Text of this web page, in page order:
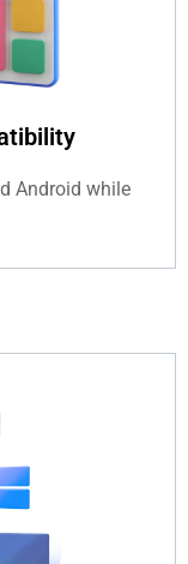
Android while